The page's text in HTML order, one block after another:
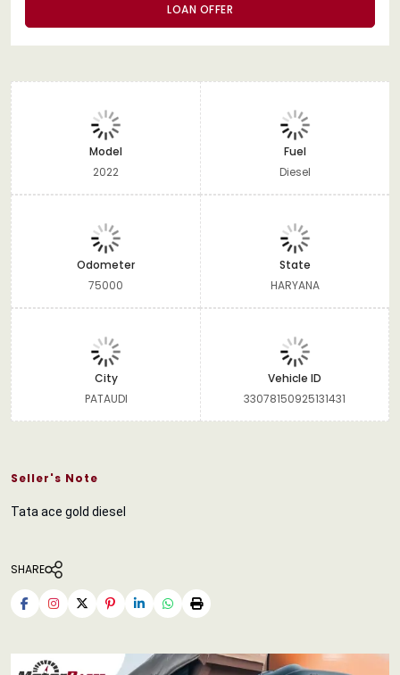
LOAN OFFER
Model
2022
Fuel
Diesel
Odometer
75000
State
HARYANA
City
PATAUDI
Vehicle ID
33078150925131431
Seller's Note
Tata ace gold diesel
SHARE